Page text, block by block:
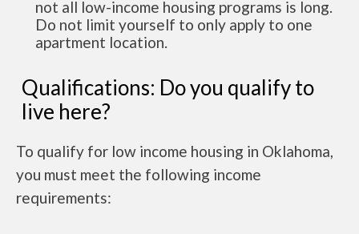
not all low-income housing programs is long.
Do not limit yourself to only apply to one
apartment location.
Qualifications: Do you qualify to
live here?
To qualify for low income housing in Oklahoma,
you must meet the following income
requirements: